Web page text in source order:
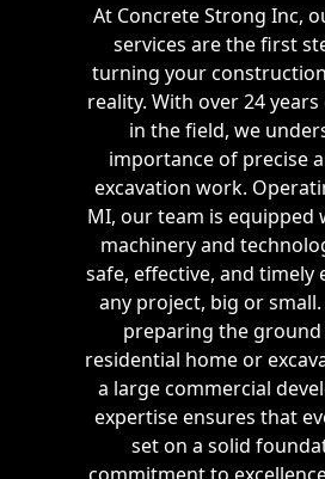
At Concrete Strong Inc,
services are the first
turning your
reality. With over 24
in the field, we
importance of precise
excavation work.
MI, our team is equipped
machinery and
safe, effective, and timely
any project, big or
preparing the
residential home or
a large commercial
expertise ensures that
set on a solid